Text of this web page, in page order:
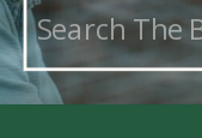
Search
for: